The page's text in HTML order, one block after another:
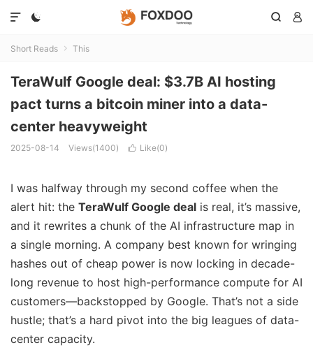
  

Short Reads  This
TeraWulf Google deal: $3.7B AI hosting
pact turns a bitcoin miner into a data-
center heavyweight
2025-08-14 Views(1400)  Like(0)
I was halfway through my second coffee when the
alert hit: the TeraWulf Google deal is real, it’s massive,
and it rewrites a chunk of the AI infrastructure map in
a single morning. A company best known for wringing
hashes out of cheap power is now locking in decade-
long revenue to host high-performance compute for AI
customers—backstopped by Google. That’s not a side
hustle; that’s a hard pivot into the big leagues of data-
center capacity.